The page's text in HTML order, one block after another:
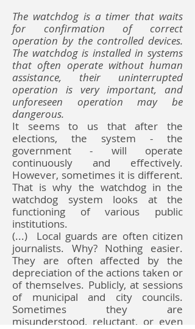
The watchdog is a timer that waits
for confirmation of correct
operation by the controlled devices.
The watchdog is installed in systems
that often operate without human
assistance, their uninterrupted
operation is very important, and
unforeseen operation may be
dangerous.
It seems to us that after the
elections, the system - the
government - will operate
continuously and effectively.
However, sometimes it is different.
That is why the watchdog in the
watchdog system looks at the
functioning of various public
institutions.
(...)
Local guards are often citizen
journalists. Why? Nothing easier.
They are often affected by the
depreciation of the actions taken or
of themselves. Publicly, at sessions
of municipal and city councils.
Sometimes they are
misunderstood, reluctant, or even